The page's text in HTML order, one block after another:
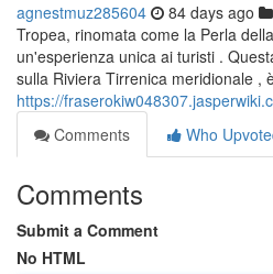
agnestmuz285604 84 days ago
Tropea, rinomata come la Perla
un'esperienza unica ai turisti .
sulla Riviera Tirrenica meridionale ,
https://
Comments
Who
Comments
Submit a Comment
No HTML